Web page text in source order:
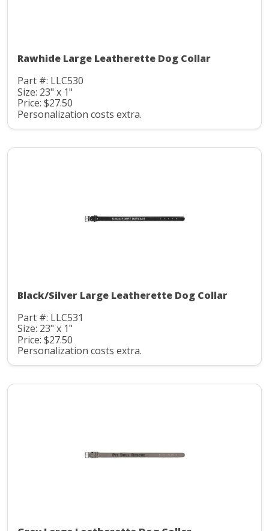
Rawhide Large Leatherette Dog Collar
Part #: LLC530
Size: 23" x 1"
Price: $27.50
Personalization costs extra.
Black/Silver Large Leatherette Dog Collar
Part #: LLC531
Size: 23" x 1"
Price: $27.50
Personalization costs extra.